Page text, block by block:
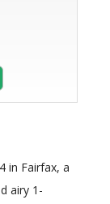
in Fairfax, a
airy 1-